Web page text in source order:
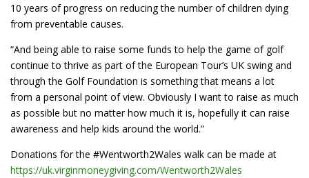
10 years of progress on reducing the number of children dying
from preventable causes.
“And being able to raise some funds to help the game of golf
continue to thrive as part of the European Tour’s UK swing and
through the Golf Foundation is something that means a lot
from a personal point of view. Obviously I want to raise as much
as possible but no matter how much it is, hopefully it can raise
awareness and help kids around the world.”
Donations for the #Wentworth2Wales walk can be made at
https://uk.virginmoneygiving.com/Wentworth2Wales